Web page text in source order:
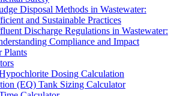
Disposal Methods in Wastewater:
and Sustainable Practices
Discharge Regulations in Wastewater:
Compliance and Impact
Plants
Dosing Calculation
(EQ) Tank Sizing Calculator